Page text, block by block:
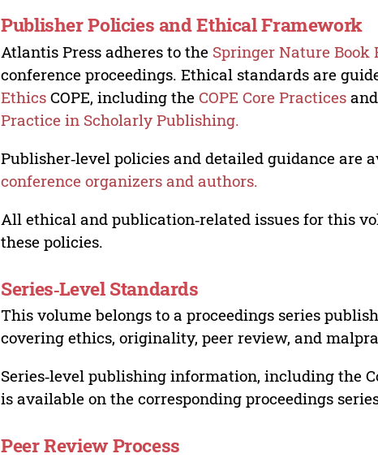
Publisher Policies and Ethical Framework
Atlantis Press adheres to the Springer Nature Book
conference proceedings. Ethical standards are
Ethics COPE, including theCOPE Core Practices
Practice in Scholarly Publishing.
Publisher‑level policies and detailed guidance are
conference organizers and authors.
All ethical and publication‑related issues for this
these policies.
Series‑Level Standards
This volume belongs to a proceedings series
covering ethics, originality, peer review, and
Series‑level publishing information, including the
is available on the corresponding proceedings
Peer Review Process